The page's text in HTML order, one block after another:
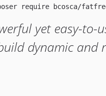
yet easy-to-
dynamic and